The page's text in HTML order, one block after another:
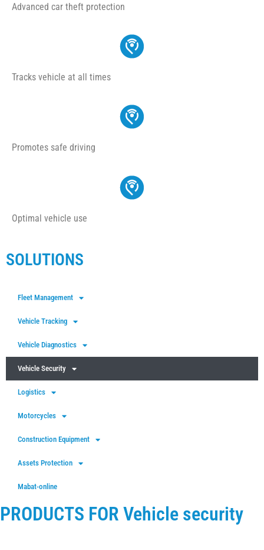
SOLUTIONS
Fleet Management
Vehicle Tracking
Vehicle Diagnostics
Vehicle Security
Logistics
Motorcycles
Construction Equipment
Assets Protection
Mabat-online
Advanced car theft protection
Tracks vehicle at all times
Promotes safe driving
Optimal vehicle use
PRODUCTS FOR Vehicle security